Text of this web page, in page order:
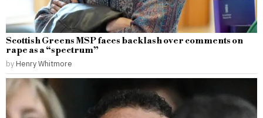
Scottish Greens MSP faces backlash over comments on
rape as a “spectrum”
by Henry Whitmore